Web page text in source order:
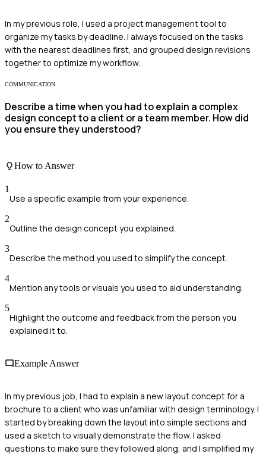
In my previous role, I used a project management tool to
organize my tasks by deadline. I always focused on the tasks
with the nearest deadlines first, and grouped design revisions
together to optimize my workflow.
COMMUNICATION
Describe a time when you had to explain a complex
design concept to a client or a team member. How did
you ensure they understood?
How to Answer
1
Use a specific example from your experience.
2
Outline the design concept you explained.
3
Describe the method you used to simplify the concept.
4
Mention any tools or visuals you used to aid understanding.
5
Highlight the outcome and feedback from the person you
explained it to.
Example Answer
In my previous job, I had to explain a new layout concept for a
brochure to a client who was unfamiliar with design terminology. I
started by breaking down the layout into simple sections and
used a sketch to visually demonstrate the flow. I asked
questions to make sure they followed along, and I simplified my